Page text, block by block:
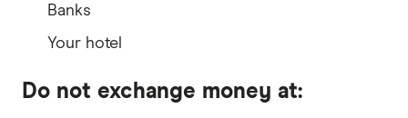
Banks
Your hotel
Do not exchange money at: